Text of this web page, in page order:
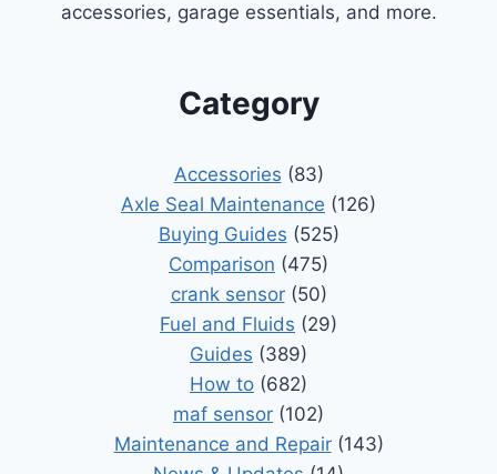
accessories, garage essentials, and more.
Category
Accessories (83)
Axle Seal Maintenance (126)
Buying Guides (525)
Comparison (475)
crank sensor(50)
Fuel and Fluids (29)
Guides (389)
How to (682)
maf sensor (102)
Maintenance and Repair(143)